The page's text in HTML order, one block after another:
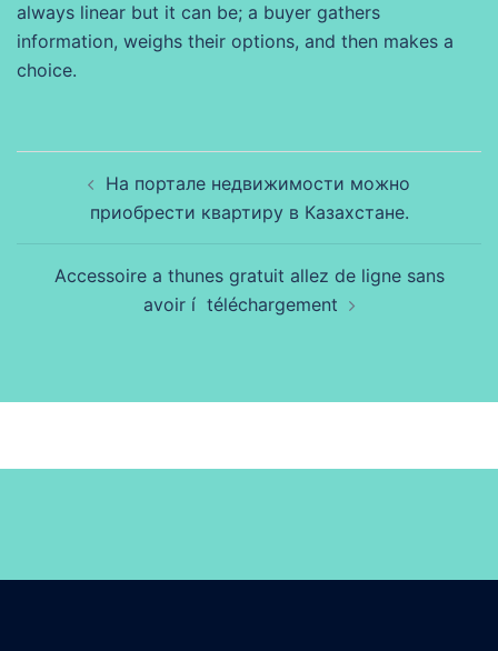
always linear but it can be; a buyer gathers
information, weighs their options, and then makes a
choice.
На портале недвижимости можно
приобрести квартиру в Казахстане.
Accessoire a thunes gratuit allez de ligne sans
avoir í téléchargement